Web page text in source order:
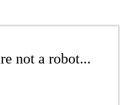
not a robot...